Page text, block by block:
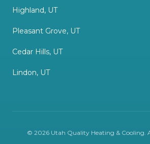
Highland, UT
Pleasant Grove, UT
Cedar Hills, UT
Lindon, UT
© 2026 Utah Quality Heating & Cooling